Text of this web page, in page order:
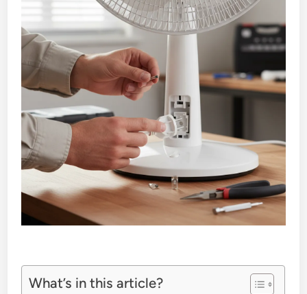
What’s in this article?